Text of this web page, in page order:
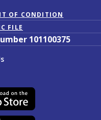
OF CONDITION
FILE
101100375